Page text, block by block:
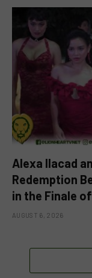
Alexa Ilacad
Redemption
in the Finale of
AUGUST 6, 2026